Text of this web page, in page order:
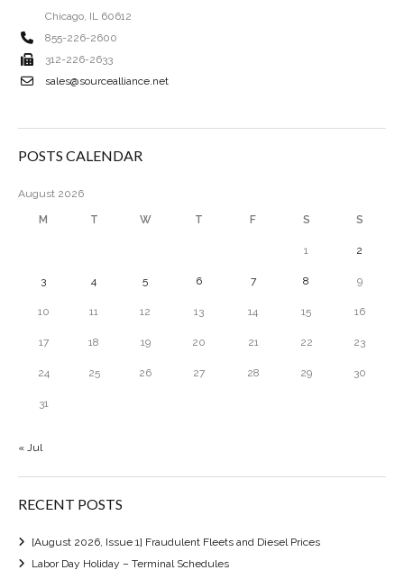
Chicago, IL 60612
855-226-2600
312-226-2633
sales@sourcealliance.net
POSTS CALENDAR
August 2026
M T W T F S S
1 2
3 4 5 6 7 8 9
10 11 12 13 14 15 16
17 18 19 20 21 22 23
24 25 26 27 28 29 30
31
« Jul
RECENT POSTS
[August 2026, Issue 1] Fraudulent Fleets and Diesel Prices
Labor Day Holiday – Terminal Schedules